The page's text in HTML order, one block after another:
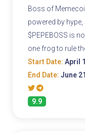
Boss of
powered by hype,
$PEPEBOSS is
one frog to rule
Start Date: April
End Date: June
9.9